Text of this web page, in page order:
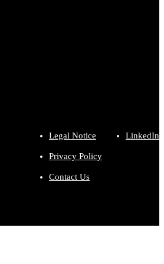
Legal Notice
Privacy Policy
Contact Us
LinkedIn